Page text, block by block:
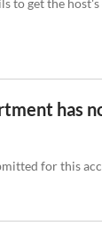
has
for this